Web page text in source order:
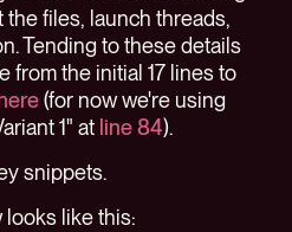
files, launch threads,
Tending to these details
from the initial 17 lines to
here(for now we're using
1" at line 84).
snippets.
looks like this: